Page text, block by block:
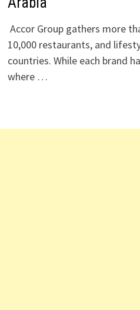
Accor Group gathers more
10,000 restaurants, and
countries. While each brand
where …